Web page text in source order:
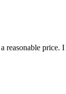
reasonable price.